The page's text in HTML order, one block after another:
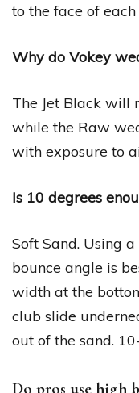
to the face of
Why do Vokey
The Jet Black will
while the Raw
with exposure to
Is 10 degrees
Soft Sand. Using
bounce angle is
width at the
club slide
out of the sand.
Do pros use high